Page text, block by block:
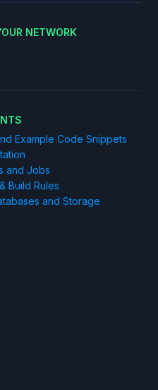
NETWORK
Example Code Snippets
and Jobs
Build Rules
and Storage